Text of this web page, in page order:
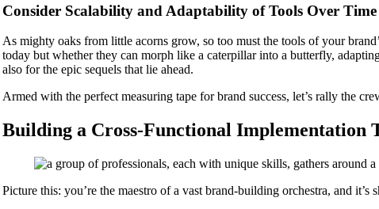
Consider Scalability and Adaptability of Tools Over Time
As mighty oaks from little acorns grow, so too must the tools of your
today but whether they can morph like a caterpillar into a butterfly,
also for the epic sequels that lie ahead.
Armed with the perfect measuring tape for brand success, let’s rally the
Building a Cross-Functional Implementation
Picture this: you’re the maestro of a vast brand-building orchestra, and it’s